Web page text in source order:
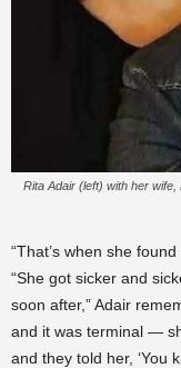
Rita Adair (left) with her
“That’s when she
“She got sicker and
soon after,” Adair
and it was terminal —
and they told her, ‘You